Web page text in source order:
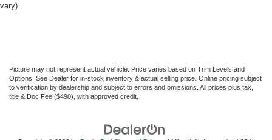
vary)
Picture may not represent actual vehicle. Price varies based on Trim Levels and
Options. See Dealer for in-stock inventory & actual selling price. Online pricing subject
to verification by dealership and subject to errors and omissions. All prices plus tax,
title & Doc Fee ($490), with approved credit.